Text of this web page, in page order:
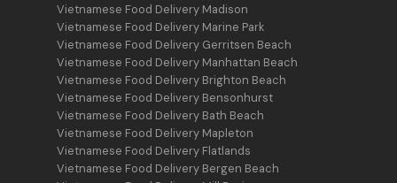
Vietnamese Food Delivery Madison
Vietnamese Food Delivery Marine Park
Vietnamese Food Delivery Gerritsen Beach
Vietnamese Food Delivery Manhattan Beach
Vietnamese Food Delivery Brighton Beach
Vietnamese Food Delivery Bensonhurst
Vietnamese Food Delivery Bath Beach
Vietnamese Food Delivery Mapleton
Vietnamese Food Delivery Flatlands
Vietnamese Food Delivery Bergen Beach